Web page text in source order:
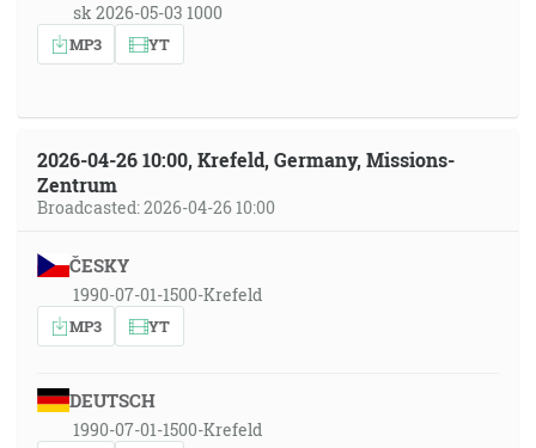
sk 2026-05-03 1000
MP3 YT
2026-04-26 10:00, Krefeld, Germany, Missions-
Zentrum
Broadcasted: 2026-04-26 10:00
ČESKY
1990-07-01-1500-Krefeld
MP3 YT
DEUTSCH
1990-07-01-1500-Krefeld